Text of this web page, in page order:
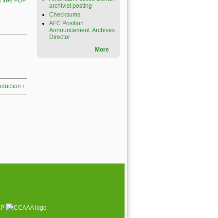
›
archivist posting
Checksums
AFC Position
Announcement: Archives
Director
More